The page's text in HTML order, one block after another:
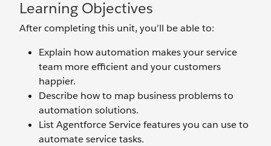
Learning Objectives
After completing this unit, you’ll be able to:
Explain how automation makes your service
team more efficient and your customers
happier.
Describe how to map business problems to
automation solutions.
List Agentforce Service features you can use to
automate service tasks.